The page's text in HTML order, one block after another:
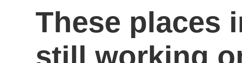
These places
still working